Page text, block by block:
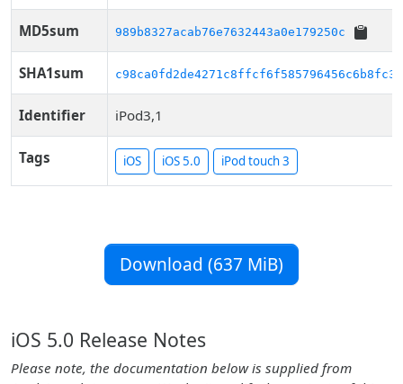
MD5sum 989b8327acab76e7632443a0e179250c
SHA1sum c98ca0fd2de4271c8ffcf6f585796456c6b8fc32
Identifier iPod3,1
Tags iOS iOS 5.0 iPod touch 3
Download (637 MiB)
iOS 5.0 Release Notes
Please note, the documentation below is supplied from